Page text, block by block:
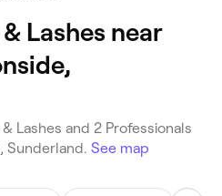
Lashes near
Lashes and 2 Professionals
Sunderland. See map